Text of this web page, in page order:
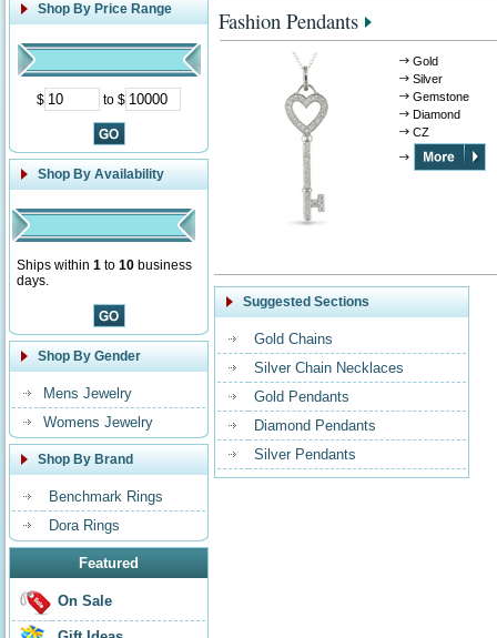
Shop By Price Range
$ to $
Shop By Availability
Ships within 1 to 10 business
days.
Shop By Gender
Mens Jewelry
Womens Jewelry
Shop By Brand
Benchmark Rings
Dora Rings
Featured
On Sale
Fashion Pendants
Gold
Silver
Gemstone
Diamond
CZ
Suggested Sections
Gold Chains
Silver Chain Necklaces
Gold Pendants
Diamond Pendants
Silver Pendants